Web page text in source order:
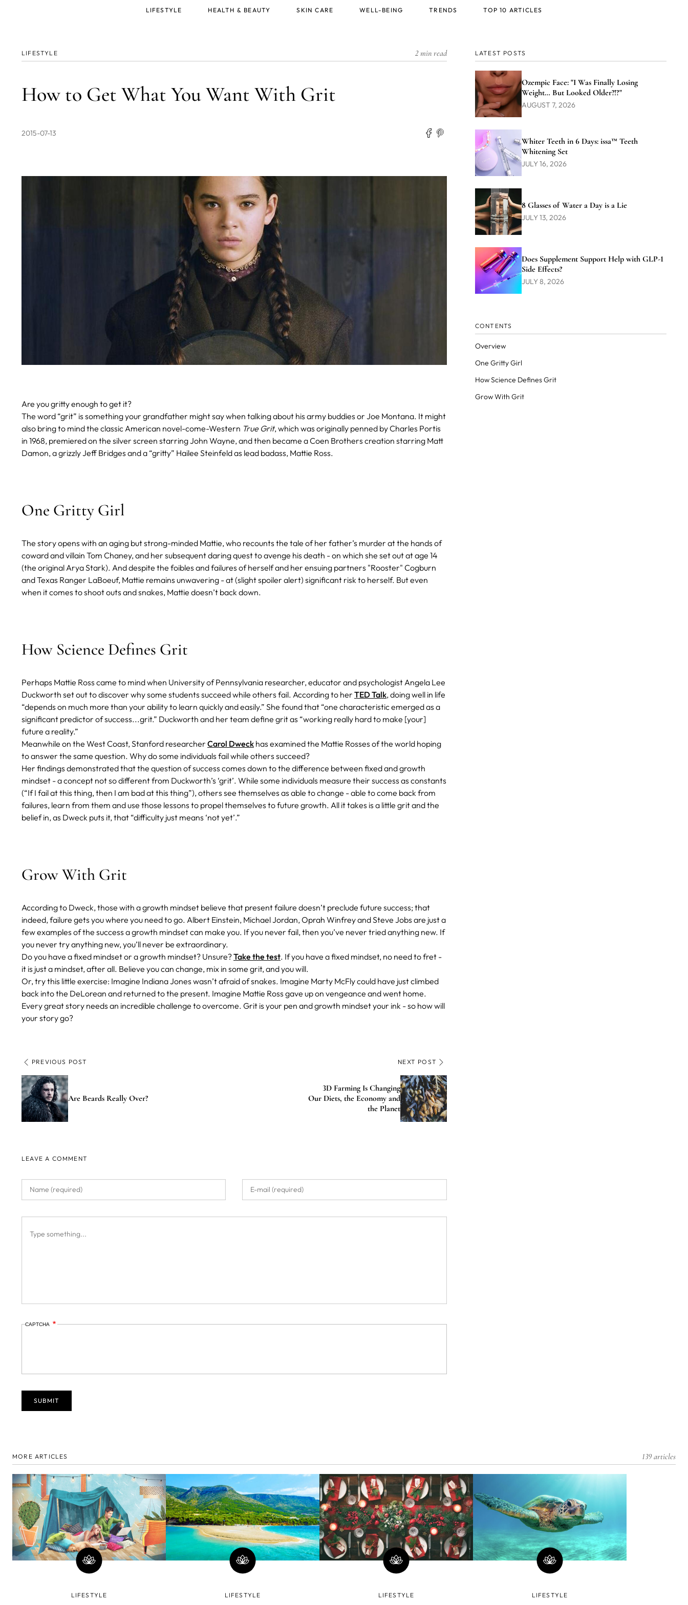
LIFESTYLE 2 min read
How to Get What You Want With Grit
2015-07-13
Are you gritty enough to get it?
The word “grit” is something your grandfather might say when talking about his army buddies or Joe Montana. It might
also bring to mind the classic American novel-come-Western True Grit, which was originally penned by Charles Portis
in 1968, premiered on the silver screen starring John Wayne, and then became a Coen Brothers creation starring Matt
Damon, a grizzly Jeff Bridges and a “gritty” Hailee Steinfeld as lead badass, Mattie Ross.
One Gritty Girl
The story opens with an aging but strong-minded Mattie, who recounts the tale of her father’s murder at the hands of
coward and villain Tom Chaney, and her subsequent daring quest to avenge his death - on which she set out at age 14
(the original Arya Stark). And despite the foibles and failures of herself and her ensuing partners "Rooster" Cogburn
and Texas Ranger LaBoeuf, Mattie remains unwavering - at (slight spoiler alert) significant risk to herself. But even
when it comes to shoot outs and snakes, Mattie doesn’t back down.
How Science Defines Grit
Perhaps Mattie Ross came to mind when University of Pennsylvania researcher, educator and psychologist Angela Lee
Duckworth set out to discover why some students succeed while others fail. According to her TED Talk, doing well in life
“depends on much more than your ability to learn quickly and easily.” She found that “one characteristic emerged as a
significant predictor of success...grit.” Duckworth and her team define grit as “working really hard to make [your]
future a reality.”
Meanwhile on the West Coast, Stanford researcher Carol Dweck has examined the Mattie Rosses of the world hoping
to answer the same question. Why do some individuals fail while others succeed?
Her findings demonstrated that the question of success comes down to the difference between fixed and growth
mindset - a concept not so different from Duckworth’s ‘grit’. While some individuals measure their success as constants
(“If I fail at this thing, then I am bad at this thing”), others see themselves as able to change - able to come back from
failures, learn from them and use those lessons to propel themselves to future growth. All it takes is a little grit and the
belief in, as Dweck puts it, that “difficulty just means ‘not yet’.”
Grow With Grit
According to Dweck, those with a growth mindset believe that present failure doesn’t preclude future success; that
indeed, failure gets you where you need to go. Albert Einstein, Michael Jordan, Oprah Winfrey and Steve Jobs are just a
few examples of the success a growth mindset can make you. If you never fail, then you’ve never tried anything new. If
you never try anything new, you’ll never be extraordinary.
Do you have a fixed mindset or a growth mindset? Unsure?Take the test. If you have a fixed mindset, no need to fret -
it is just a mindset, after all. Believe you can change, mix in some grit, and you will.
Or, try this little exercise: Imagine Indiana Jones wasn’t afraid of snakes. Imagine Marty McFly could have just climbed
back into the DeLorean and returned to the present. Imagine Mattie Ross gave up on vengeance and went home.
Every great story needs an incredible challenge to overcome. Grit is your pen and growth mindset your ink - so how will
your story go?
PREVIOUS POST
Are Beards Really Over?
NEXT POST
3D Farming Is Changing
Our Diets, the Economy and
the Planet
LEAVE A COMMENT
CAPTCHA
LATEST POSTS
Ozempic Face: "I Was Finally Losing
Weight… But Looked Older?!?"
AUGUST 7, 2026
Whiter Teeth in 6 Days: issa™ Teeth
Whitening Set
JULY 16, 2026
8 Glasses of Water a Day is a Lie
JULY 13, 2026
Does Supplement Support Help with GLP-1
Side Effects?
JULY 8, 2026
CONTENTS
Overview
One Gritty Girl
How Science Defines Grit
Grow With Grit
MORE ARTICLES 139 articles
LIFESTYLE LIFESTYLE LIFESTYLE LIFESTYLE
LIFESTYLE HEALTH & BEAUTY SKIN CARE WELL-BEING TRENDS TOP 10 ARTICLES